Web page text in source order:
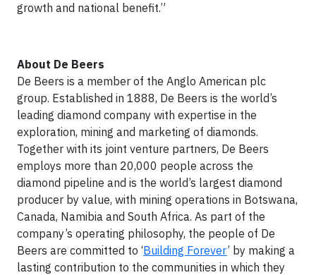
growth and national benefit.”
About De Beers
De Beers is a member of the Anglo American plc
group. Established in 1888, De Beers is the world’s
leading diamond company with expertise in the
exploration, mining and marketing of diamonds.
Together with its joint venture partners, De Beers
employs more than 20,000 people across the
diamond pipeline and is the world’s largest diamond
producer by value, with mining operations in Botswana,
Canada, Namibia and South Africa. As part of the
company’s operating philosophy, the people of De
Beers are committed to ‘Building Forever’ by making a
lasting contribution to the communities in which they